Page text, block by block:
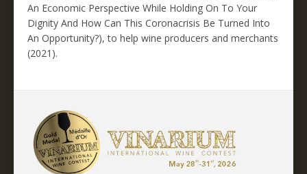
An Economic Perspective While Holding On To Your
Dignity And How Can This Coronacrisis Be Turned Into
An Opportunity?), to help wine producers and merchants
(2021).